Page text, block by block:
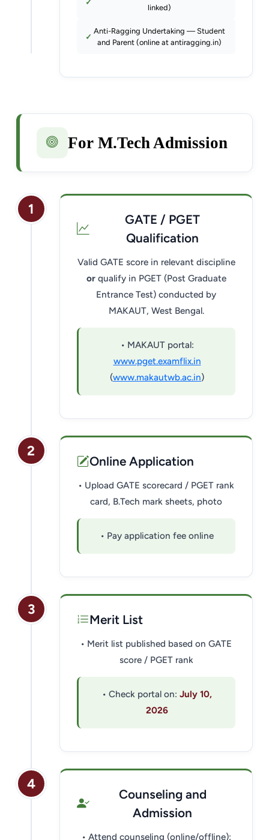
linked)
Anti-Ragging Undertaking — Student
and Parent (online at antiragging.in)
For M.Tech Admission
1
GATE / PGET
Qualification
Valid GATE score in relevant discipline
orqualify in PGET (Post Graduate
Entrance Test) conducted by
MAKAUT, West Bengal.
• MAKAUT portal:
www.pget.examflix.in
(www.makautwb.ac.in)
2
Online Application
• Upload GATE scorecard / PGET rank
card, B.Tech mark sheets, photo
• Pay application fee online
3
Merit List
• Merit list published based on GATE
score / PGET rank
• Check portal on: July 10,
2026
4
Counseling and
Admission
• Attend counseling (online/offline):